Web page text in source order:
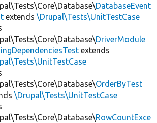
DatabaseEvent
extends \Drupal\Tests\UnitTestCase
DriverModule
extends
OrderByTest
\Drupal\Tests\UnitTestCase
RowCountExce